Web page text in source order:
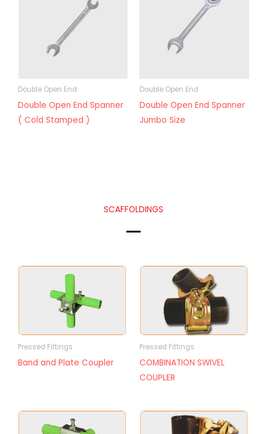
Double Open End
Double Open End Spanner
( Cold Stamped )
Double Open End
Double Open End Spanner
Jumbo Size
SCAFFOLDINGS
Pressed Fittings
Band and Plate Coupler
Pressed Fittings
COMBINATION SWIVEL
COUPLER